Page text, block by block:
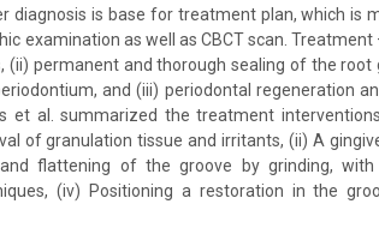
diagnosis is base for treatment plan, which is
examination as well as CBCT scan.
(ii) permanent and thorough sealing of the root
and (iii) periodontal regeneration
et al. summarized the treatment
of granulation tissue and irritants, (ii) A
flattening of the groove by grinding,
(iv) Positioning a restoration in the